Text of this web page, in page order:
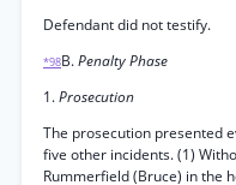
Defendant did not testify.
*98B.Penalty Phase
1.Prosecution
The prosecution presented
five other incidents. (1)
Rummerfield (Bruce) in the